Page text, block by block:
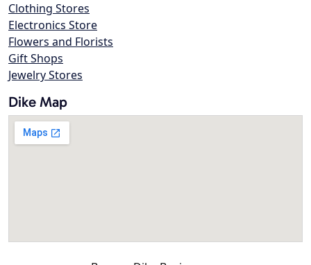
Clothing Stores
Electronics Store
Flowers and Florists
Gift Shops
Jewelry Stores
Dike Map